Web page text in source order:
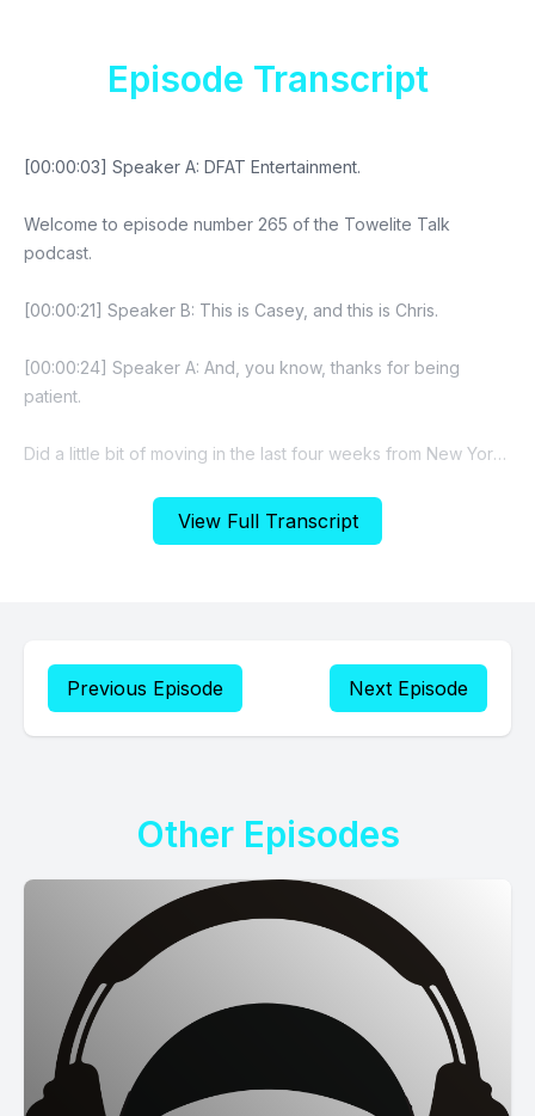
View Full Transcript
Episode Transcript
Previous Episode Next Episode
Other Episodes